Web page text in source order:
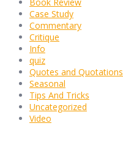
Case Study
Commentary
Critique
Info
quiz
Quotes and Quotations
Seasonal
Tips And Tricks
Uncategorized
Video